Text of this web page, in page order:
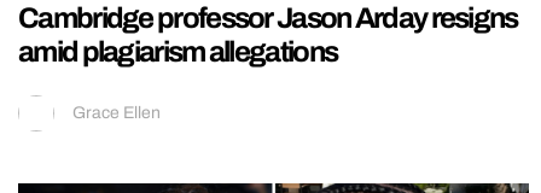
Cambridge professor Jason Arday resigns
amid plagiarism allegations
Grace Ellen